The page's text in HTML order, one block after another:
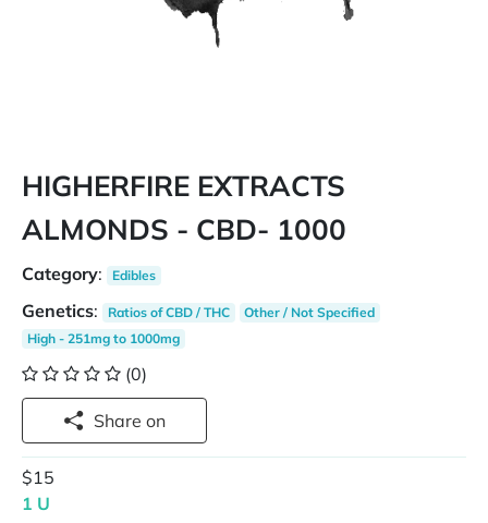
HIGHERFIRE EXTRACTS
ALMONDS - CBD- 1000
Category: Edibles
Genetics: Ratios of CBD / THC
Other / Not Specified
High - 251mg to 1000mg
(0)
Share on
$15
1 U